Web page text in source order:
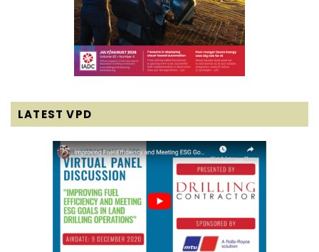
LATEST VPD